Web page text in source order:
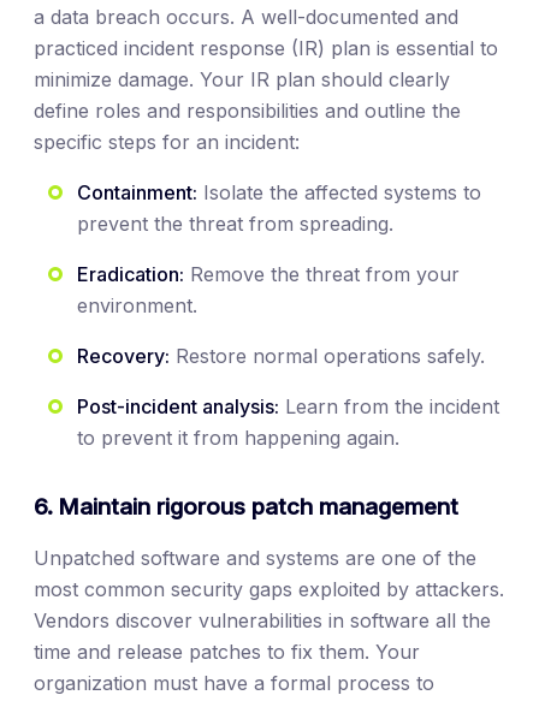
a data breach occurs. A well-documented and
practiced incident response (IR) plan is essential to
minimize damage. Your IR plan should clearly
define roles and responsibilities and outline the
specific steps for an incident:
Containment: Isolate the affected systems to
prevent the threat from spreading.
Eradication: Remove the threat from your
environment.
Recovery: Restore normal operations safely.
Post-incident analysis: Learn from the incident
to prevent it from happening again.
6. Maintain rigorous patch management
Unpatched software and systems are one of the
most common security gaps exploited by attackers.
Vendors discover vulnerabilities in software all the
time and release patches to fix them. Your
organization must have a formal process to